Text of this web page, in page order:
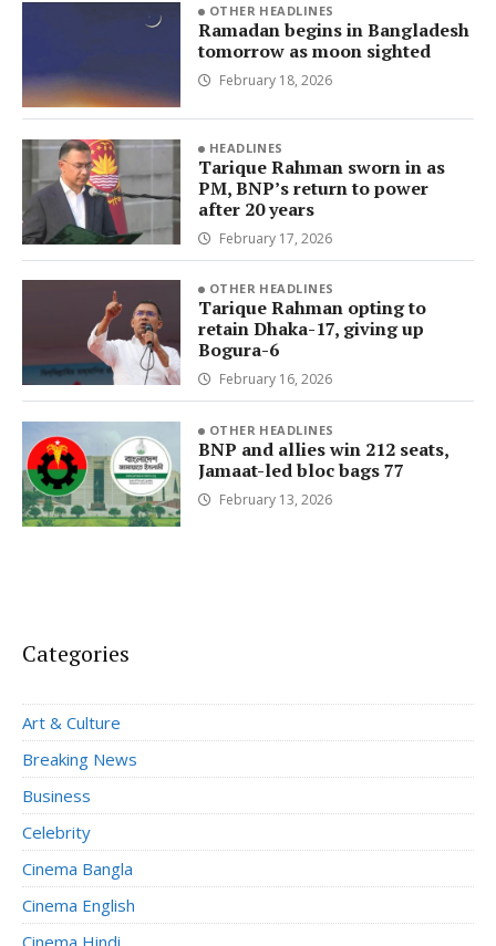
OTHER HEADLINES
Ramadan begins in Bangladesh
tomorrow as moon sighted
February 18, 2026
HEADLINES
Tarique Rahman sworn in as
PM, BNP’s return to power
after 20 years
February 17, 2026
OTHER HEADLINES
Tarique Rahman opting to
retain Dhaka-17, giving up
Bogura-6
February 16, 2026
OTHER HEADLINES
BNP and allies win 212 seats,
Jamaat-led bloc bags 77
February 13, 2026
Categories
Art & Culture
Breaking News
Business
Celebrity
Cinema Bangla
Cinema English
Cinema Hindi